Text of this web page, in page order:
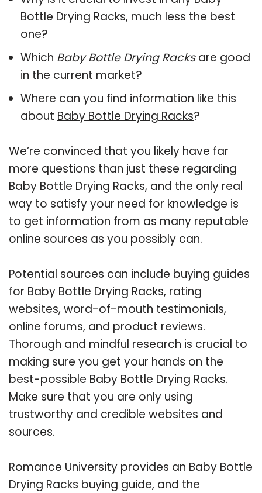
Bottle Drying Racks, much less the best
one?
Which Baby Bottle Drying Racksare good
in the current market?
Where can you find information like this
about Baby Bottle Drying Racks?
We’re convinced that you likely have far
more questions than just these regarding
Baby Bottle Drying Racks, and the only real
way to satisfy your need for knowledge is
to get information from as many reputable
online sources as you possibly can.
Potential sources can include buying guides
for Baby Bottle Drying Racks, rating
websites, word-of-mouth testimonials,
online forums, and product reviews.
Thorough and mindful research is crucial to
making sure you get your hands on the
best-possible Baby Bottle Drying Racks.
Make sure that you are only using
trustworthy and credible websites and
sources.
Romance University provides an Baby Bottle
Drying Racks buying guide, and the